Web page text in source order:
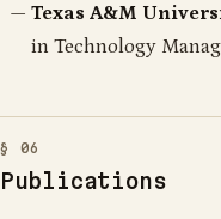
Texas A&M
in Technology
Publications